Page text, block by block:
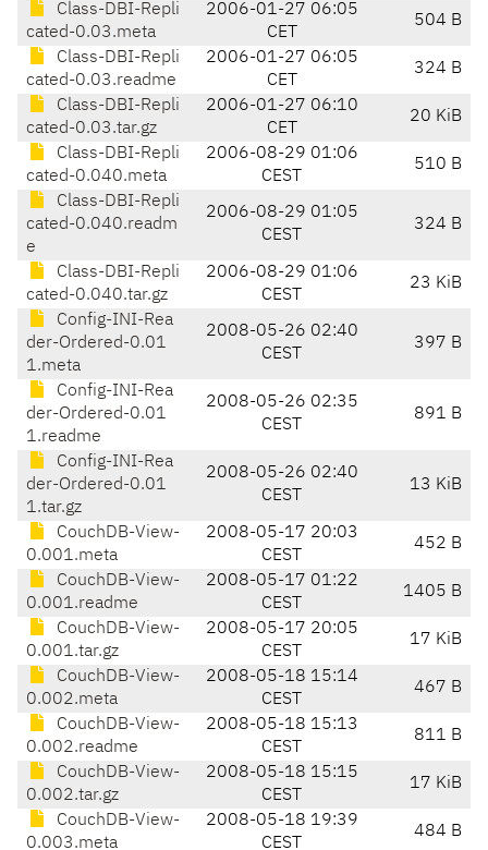
Class-DBI-Repli
cated-0.03.meta
2006-01-27 06:05
CET
504 B
Class-DBI-Repli
cated-0.03.readme
2006-01-27 06:05
CET
324 B
Class-DBI-Repli
cated-0.03.tar.gz
2006-01-27 06:10
CET
20 KiB
Class-DBI-Repli
cated-0.040.meta
2006-08-29 01:06
CEST
510 B
Class-DBI-Repli
cated-0.040.readm
e
2006-08-29 01:05
CEST
324 B
Class-DBI-Repli
cated-0.040.tar.gz
2006-08-29 01:06
CEST
23 KiB
Config-INI-Rea
der-Ordered-0.01
1.meta
2008-05-26 02:40
CEST
397 B
Config-INI-Rea
der-Ordered-0.01
1.readme
2008-05-26 02:35
CEST
891 B
Config-INI-Rea
der-Ordered-0.01
1.tar.gz
2008-05-26 02:40
CEST
13 KiB
CouchDB-View-
0.001.meta
2008-05-17 20:03
CEST
452 B
CouchDB-View-
0.001.readme
2008-05-17 01:22
CEST
1405 B
CouchDB-View-
0.001.tar.gz
2008-05-17 20:05
CEST
17 KiB
CouchDB-View-
0.002.meta
2008-05-18 15:14
CEST
467 B
CouchDB-View-
0.002.readme
2008-05-18 15:13
CEST
811 B
CouchDB-View-
0.002.tar.gz
2008-05-18 15:15
CEST
17 KiB
CouchDB-View-
0.003.meta
2008-05-18 19:39
CEST
484 B